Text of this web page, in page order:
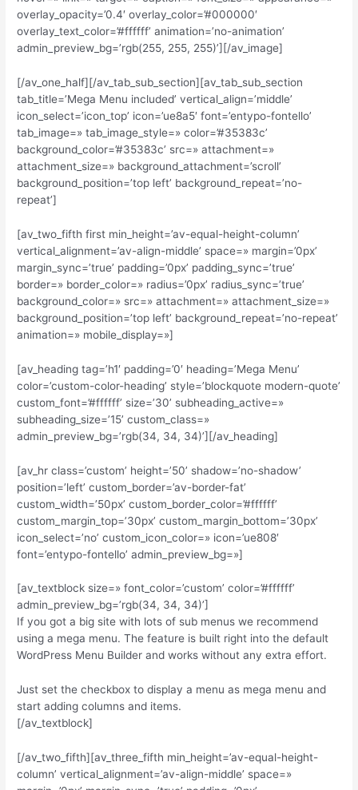
overlay_opacity=’0.4′ overlay_color=’#000000′
overlay_text_color=’#ffffff’ animation=’no-animation’
admin_preview_bg=’rgb(255, 255, 255)’][/av_image]
[/av_one_half][/av_tab_sub_section][av_tab_sub_section
tab_title=’Mega Menu included’ vertical_align=’middle’
icon_select=’icon_top’ icon=’ue8a5′ font=’entypo-fontello’
tab_image=» tab_image_style=» color=’#35383c’
background_color=’#35383c’ src=» attachment=»
attachment_size=» background_attachment=’scroll’
background_position=’top left’ background_repeat=’no-
repeat’]
[av_two_fifth first min_height=’av-equal-height-column’
vertical_alignment=’av-align-middle’ space=» margin=’0px’
margin_sync=’true’ padding=’0px’ padding_sync=’true’
border=» border_color=» radius=’0px’ radius_sync=’true’
background_color=» src=» attachment=» attachment_size=»
background_position=’top left’ background_repeat=’no-repeat’
animation=» mobile_display=»]
[av_heading tag=’h1′ padding=’0′ heading=’Mega Menu’
color=’custom-color-heading’ style=’blockquote modern-quote’
custom_font=’#ffffff’ size=’30’ subheading_active=»
subheading_size=’15’ custom_class=»
admin_preview_bg=’rgb(34, 34, 34)’][/av_heading]
[av_hr class=’custom’ height=’50’ shadow=’no-shadow’
position=’left’ custom_border=’av-border-fat’
custom_width=’50px’ custom_border_color=’#ffffff’
custom_margin_top=’30px’ custom_margin_bottom=’30px’
icon_select=’no’ custom_icon_color=» icon=’ue808′
font=’entypo-fontello’ admin_preview_bg=»]
[av_textblock size=» font_color=’custom’ color=’#ffffff’
admin_preview_bg=’rgb(34, 34, 34)’]
If you got a big site with lots of sub menus we recommend
using a mega menu. The feature is built right into the default
WordPress Menu Builder and works without any extra effort.
Just set the checkbox to display a menu as mega menu and
start adding columns and items.
[/av_textblock]
[/av_two_fifth][av_three_fifth min_height=’av-equal-height-
column’ vertical_alignment=’av-align-middle’ space=»